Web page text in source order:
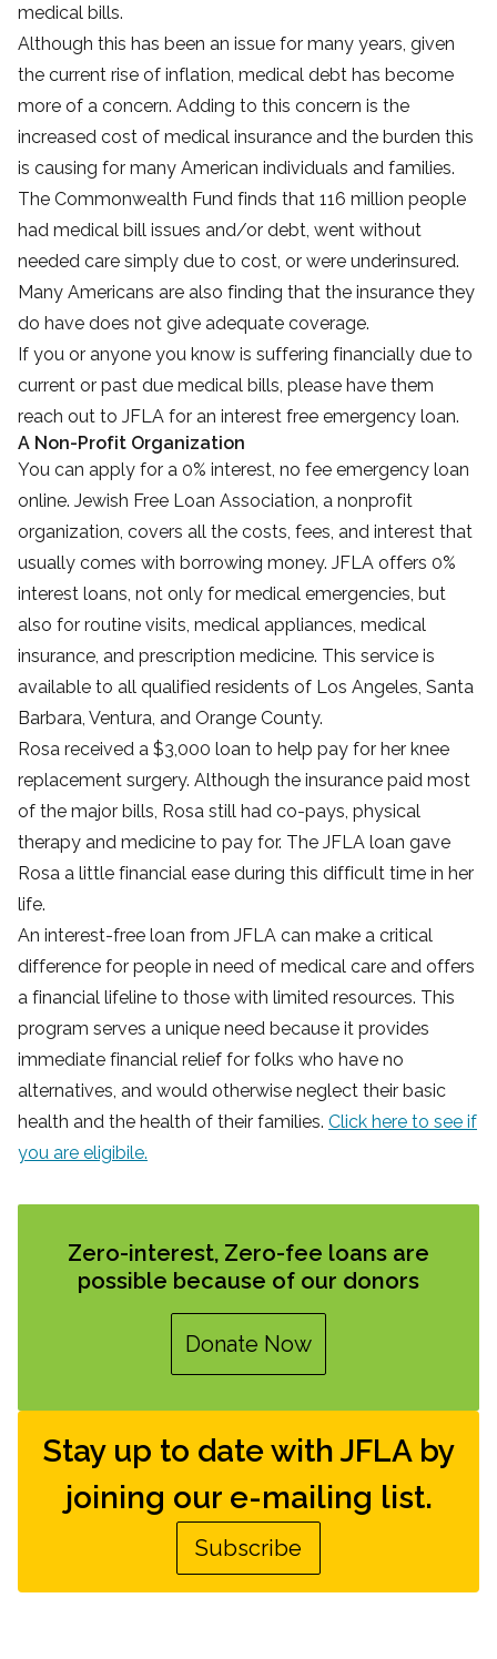
medical bills.
Although this has been an issue for many years, given
the current rise of inflation, medical debt has become
more of a concern. Adding to this concern is the
increased cost of medical insurance and the burden this
is causing for many American individuals and families.
The Commonwealth Fund finds that 116 million people
had medical bill issues and/or debt, went without
needed care simply due to cost, or were underinsured.
Many Americans are also finding that the insurance they
do have does not give adequate coverage.
If you or anyone you know is suffering financially due to
current or past due medical bills, please have them
reach out to JFLA for an interest free emergency loan.
A Non-Profit Organization
You can apply for a 0% interest, no fee emergency loan
online. Jewish Free Loan Association, a nonprofit
organization, covers all the costs, fees, and interest that
usually comes with borrowing money. JFLA offers 0%
interest loans, not only for medical emergencies, but
also for routine visits, medical appliances, medical
insurance, and prescription medicine. This service is
available to all qualified residents of Los Angeles, Santa
Barbara, Ventura, and Orange County.
Rosa received a $3,000 loan to help pay for her knee
replacement surgery. Although the insurance paid most
of the major bills, Rosa still had co-pays, physical
therapy and medicine to pay for. The JFLA loan gave
Rosa a little financial ease during this difficult time in her
life.
An interest-free loan from JFLA can make a critical
difference for people in need of medical care and offers
a financial lifeline to those with limited resources. This
program serves a unique need because it provides
immediate financial relief for folks who have no
alternatives, and would otherwise neglect their basic
health and the health of their families. Click here to see if
you are eligibile.
Zero-interest, Zero-fee loans are
possible because of our donors
Donate Now
Stay up to date with JFLA by
joining our e-mailing list.
Subscribe